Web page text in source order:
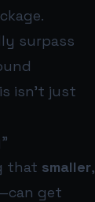
surpass
isn’t just
that smaller,
get